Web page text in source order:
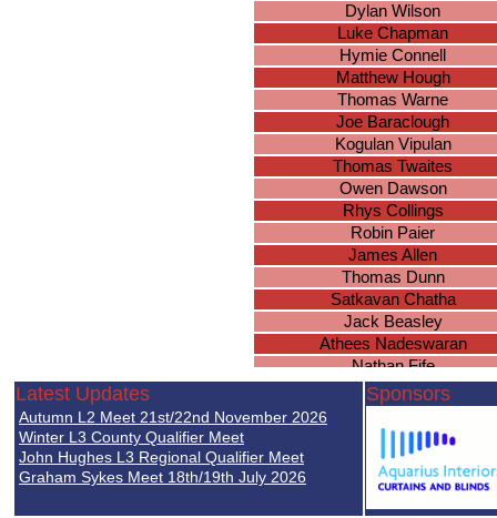
Dylan Wilson
Luke Chapman
Hymie Connell
Matthew Hough
Thomas Warne
Joe Baraclough
Kogulan Vipulan
Thomas Twaites
Owen Dawson
Rhys Collings
Robin Paier
James Allen
Thomas Dunn
Satkavan Chatha
Jack Beasley
Athees Nadeswaran
Nathan Fife
Nathan Golsby-Taylor
Aidyn Robertson
Arjan Janda
Connor Hynes
Oliver Nicol
Latest Updates
Autumn L2 Meet 21st/22nd November 2026
Winter L3 County Qualifier Meet
John Hughes L3 Regional Qualifier Meet
Graham Sykes Meet 18th/19th July 2026
Sponsors